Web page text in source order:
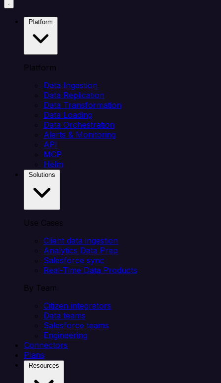
Platform
Data Ingestion
Data Replication
Data Transformation
Data Loading
Data Orchestration
Alerts & Monitoring
API
MCP
Helm
Use Cases
Client data ingestion
Analytics Data Prep
Salesforce sync
Real-Time Data Products
By Team
Citizen integrators
Data teams
Salesforce teams
Engineering
Connectors
Plans